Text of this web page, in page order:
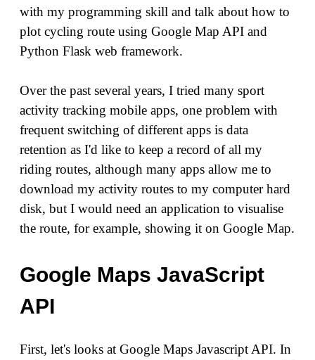
with my programming skill and talk about how to
plot cycling route using Google Map API and
Python Flask web framework.
Over the past several years, I tried many sport
activity tracking mobile apps, one problem with
frequent switching of different apps is data
retention as I'd like to keep a record of all my
riding routes, although many apps allow me to
download my activity routes to my computer hard
disk, but I would need an application to visualise
the route, for example, showing it on Google Map.
Google Maps JavaScript
API
First, let's looks at Google Maps Javascript API. In